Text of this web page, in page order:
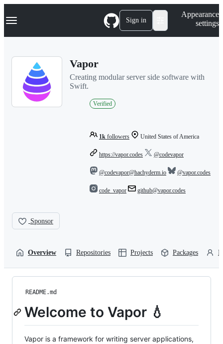
k
p
Navigation Menu Sign in
Appearance
settings
Vapor
Creating modular server side software with
Swift.
Verified
1k followers United States of America
https://vapor.codes @codevapor
@codevapor@hachyderm.io @vapor.codes
code_vapor github@vapor.codes
Sponsor
Overview Repositories Projects Packages
README.md
Welcome to Vapor 💧
Vapor is a framework for writing server applications,